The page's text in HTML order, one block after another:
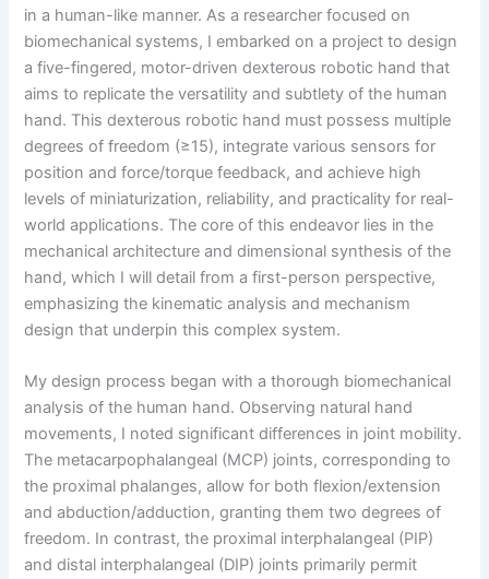
in a human-like manner. As a researcher focused on
biomechanical systems, I embarked on a project to design
a five-fingered, motor-driven dexterous robotic hand that
aims to replicate the versatility and subtlety of the human
hand. This dexterous robotic hand must possess multiple
degrees of freedom (≥15), integrate various sensors for
position and force/torque feedback, and achieve high
levels of miniaturization, reliability, and practicality for real-
world applications. The core of this endeavor lies in the
mechanical architecture and dimensional synthesis of the
hand, which I will detail from a first-person perspective,
emphasizing the kinematic analysis and mechanism
design that underpin this complex system.
My design process began with a thorough biomechanical
analysis of the human hand. Observing natural hand
movements, I noted significant differences in joint mobility.
The metacarpophalangeal (MCP) joints, corresponding to
the proximal phalanges, allow for both flexion/extension
and abduction/adduction, granting them two degrees of
freedom. In contrast, the proximal interphalangeal (PIP)
and distal interphalangeal (DIP) joints primarily permit